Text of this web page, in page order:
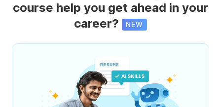
course help you get ahead in your
career?
NEW